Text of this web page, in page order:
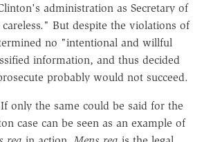
administration as Secretary of
But despite the violations of
no "intentional and willful
information, and thus decided
probably would not succeed.
only the same could be said for the
case can be seen as an example of